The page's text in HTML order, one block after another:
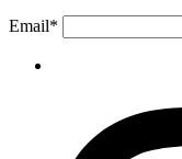
Email*